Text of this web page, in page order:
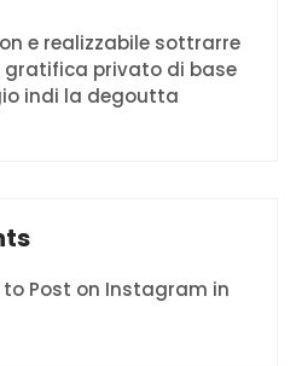
e realizzabile sottrarre
privato di base
indi la degoutta
to Post on Instagram in